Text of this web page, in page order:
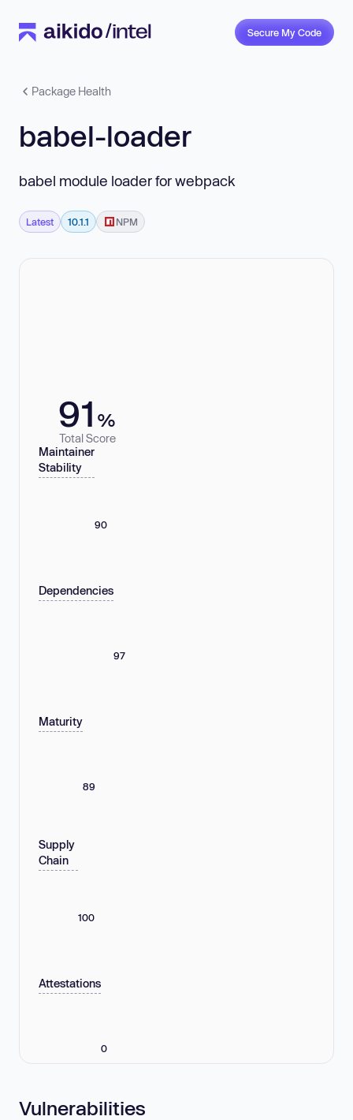
Secure My Code
Package Health
babel-loader
babel module loader for webpack
Latest 10.1.1 NPM
91 %
Total Score
Maintainer
Stability
90
Dependencies
97
Maturity
89
Supply
Chain
100
Attestations
0
Vulnerabilities